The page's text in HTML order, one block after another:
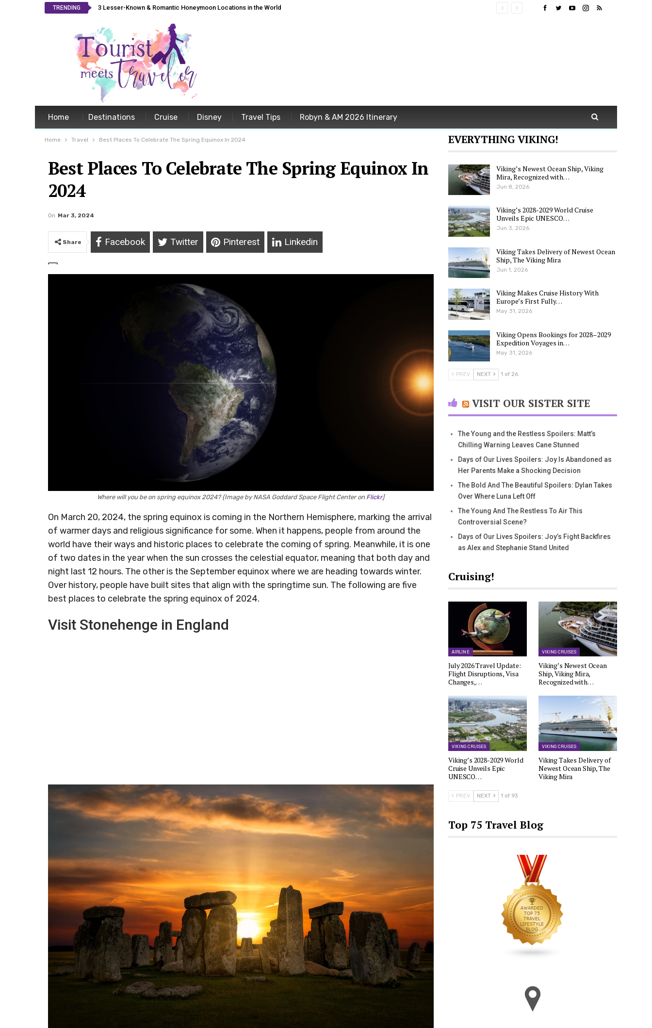
TRENDING 3 Lesser-Known & Romantic Honeymoon Locations in the World
Home Destinations Cruise Disney Travel Tips Robyn & AM 2026 Itinerary
Home Travel Best Places To Celebrate The Spring Equinox In 2024
Best Places To Celebrate The Spring Equinox In
2024
On Mar 3, 2024
Share Facebook Twitter Pinterest Linkedin
Where will you be on spring equinox 2024? {Image by NASA Goddard Space Flight Center on Flickr]
On March 20, 2024, the spring equinox is coming in the Northern Hemisphere, marking the arrival
of warmer days and religious significance for some. When it happens, people from around the
world have their ways and historic places to celebrate the coming of spring. Meanwhile, it is one
of two dates in the year when the sun crosses the celestial equator, meaning that both day and
night last 12 hours. The other is the September equinox where we are heading towards winter.
Over history, people have built sites that align with the springtime sun. The following are five
best places to celebrate the spring equinox of 2024.
Visit Stonehenge in England
EVERYTHING VIKING!
Viking’s Newest Ocean Ship, Viking
Mira, Recognized with…
Jun 8, 2026
Viking’s 2028-2029 World Cruise
Unveils Epic UNESCO…
Jun 3, 2026
Viking Takes Delivery of Newest Ocean
Ship, The Viking Mira
Jun 1, 2026
Viking Makes Cruise History With
Europe’s First Fully…
May 31, 2026
Viking Opens Bookings for 2028–2029
Expedition Voyages in…
May 31, 2026
PREV NEXT 1 of 26
VISIT OUR SISTER SITE
The Young and the Restless Spoilers: Matt’s
Chilling Warning Leaves Cane Stunned
Days of Our Lives Spoilers: Joy Is Abandoned as
Her Parents Make a Shocking Decision
The Bold And The Beautiful Spoilers: Dylan Takes
Over Where Luna Left Off
The Young And The Restless To Air This
Controversial Scene?
Days of Our Lives Spoilers: Joy’s Fight Backfires
as Alex and Stephanie Stand United
Cruising!
AIRLINE
July 2026 Travel Update:
Flight Disruptions, Visa
Changes,…
VIKING CRUISES
Viking’s Newest Ocean
Ship, Viking Mira,
Recognized with…
VIKING CRUISES
Viking’s 2028-2029 World
Cruise Unveils Epic
UNESCO…
VIKING CRUISES
Viking Takes Delivery of
Newest Ocean Ship, The
Viking Mira
PREV NEXT 1 of 93
Top 75 Travel Blog